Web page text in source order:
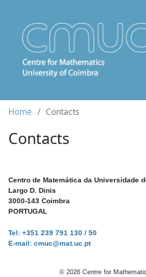
Home Contacts
Contacts
Centro de Matemática da Universidade
Largo D. Dinis
3000-143 Coimbra
PORTUGAL
Tel: +351 239 791 130 / 50
E-mail: cmuc@mat.uc.pt
© 2026 Centre for